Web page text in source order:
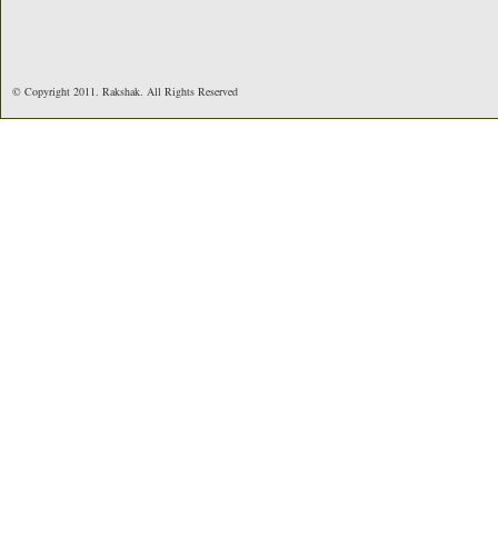
© Copyright 2011. Rakshak. All Rights Reserved